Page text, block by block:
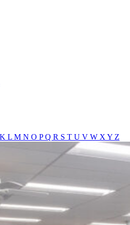
K L M N O PQ R S T U V W X Y Z